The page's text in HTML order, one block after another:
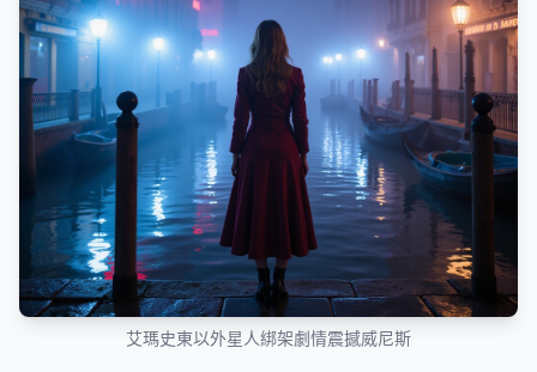
艾瑪史東以外星人綁架劇情震撼威尼斯